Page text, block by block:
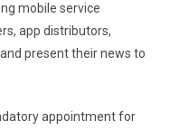
mobile service
app distributors,
present their news to
appointment for